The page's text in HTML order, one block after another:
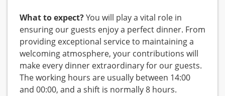
What to expect?You will play a vital role in
ensuring our guests enjoy a perfect dinner. From
providing exceptional service to maintaining a
welcoming atmosphere, your contributions will
make every dinner extraordinary for our guests.
The working hours are usually between 14:00
and 00:00, and a shift is normally 8 hours.